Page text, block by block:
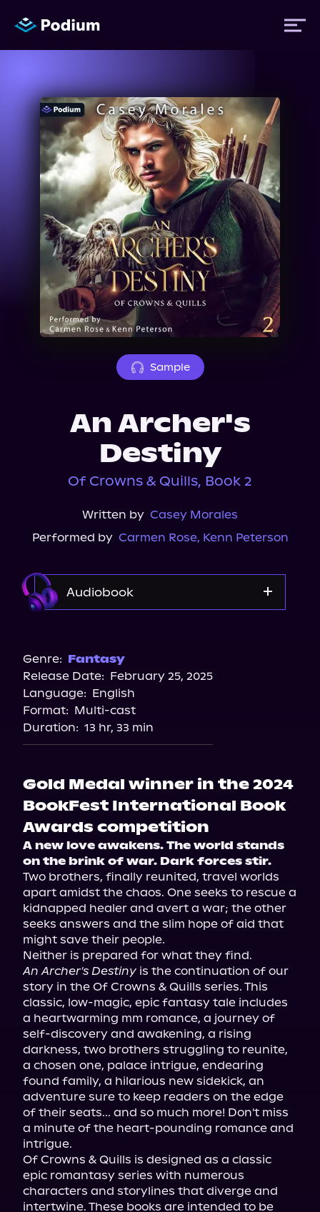
Titles
Authors
Performers
News
Events
About Us
Sample
An Archer's
Destiny
Of Crowns & Quills, Book 2
Written by Casey Morales
Performed by Carmen Rose, Kenn Peterson
Audiobook
Audiobooks.com
Spotify
Genre: Fantasy
Release Date: February 25, 2025
Language: English
Format: Multi-cast
Duration: 13 hr, 33 min
Gold Medal winner in the 2024
BookFest International Book
Awards competition
A new love awakens. The world stands
on the brink of war. Dark forces stir.
Two brothers, finally reunited, travel worlds
apart amidst the chaos. One seeks to rescue a
kidnapped healer and avert a war; the other
seeks answers and the slim hope of aid that
might save their people.
An Archer's Destiny is the continuation of our
story in the Of Crowns & Quills series. This
classic, low-magic, epic fantasy tale includes
a heartwarming mm romance, a journey of
self-discovery and awakening, a rising
darkness, two brothers struggling to reunite,
a chosen one, palace intrigue, endearing
found family, a hilarious new sidekick, an
adventure sure to keep readers on the edge
of their seats... and so much more! Don't miss
a minute of the heart-pounding romance and
intrigue.
Of Crowns & Quills is designed as a classic
epic romantasy series with numerous
characters and storylines that diverge and
intertwine. These books are intended to be